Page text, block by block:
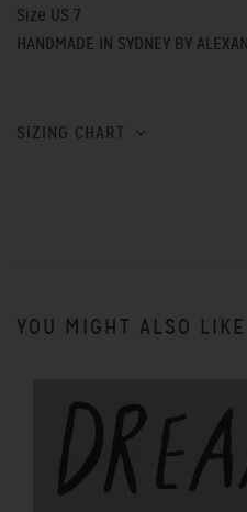
Size US 7
HANDMADE IN SYDNEY BY
SIZING CHART
YOU MIGHT ALSO LIKE